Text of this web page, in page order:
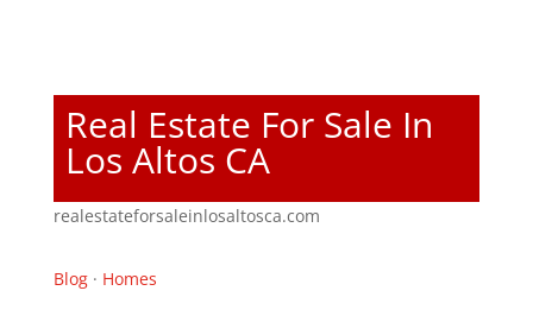
Real Estate For Sale In
Los Altos CA
realestateforsaleinlosaltosca.com
Blog· Homes